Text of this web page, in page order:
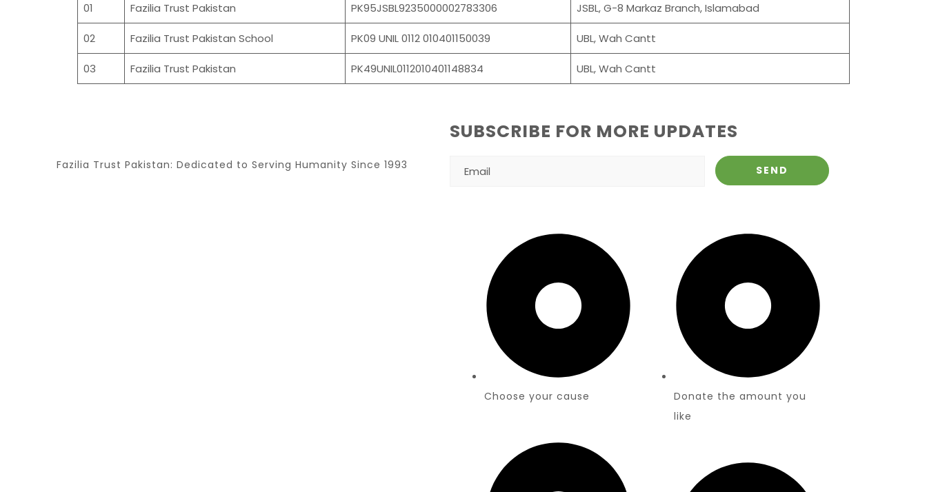
01 Fazilia Trust Pakistan PK95JSBL9235000002783306 JSBL, G-8 Markaz Branch, Islamabad
02 Fazilia Trust Pakistan School PK09 UNIL 0112 010401150039 UBL, Wah Cantt
03 Fazilia Trust Pakistan PK49UNIL0112010401148834 UBL, Wah Cantt
Fazilia Trust Pakistan: Dedicated to Serving Humanity Since 1993
SUBSCRIBE FOR MORE UPDATES
Choose your cause
Donate the amount you
like